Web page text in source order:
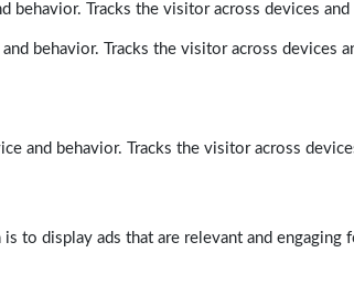
Tracks the visitor across devices and
behavior. Tracks the visitor across devices
and behavior. Tracks the visitor across
display ads that are relevant and